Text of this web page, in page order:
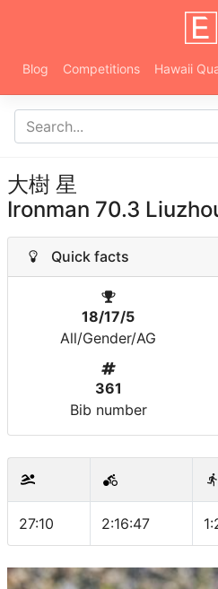
Blog Competitions Hawaii
大樹 星
Ironman 70.3
Quick facts
18/17/5
All/Gender/AG
361
Bib number
27:10 2:16:47